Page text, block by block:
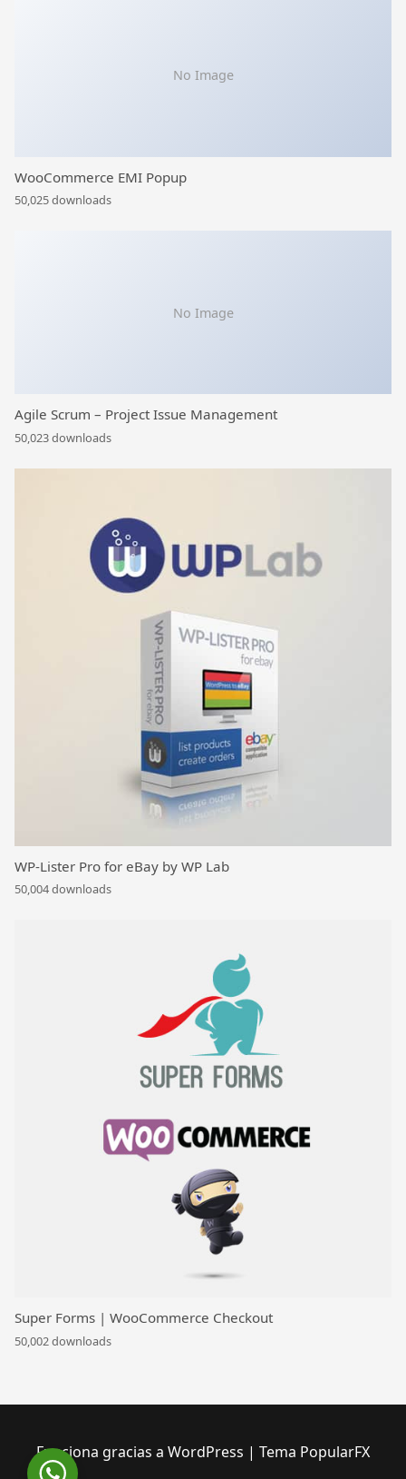
No Image
WooCommerce EMI Popup
50,025 downloads
No Image
Agile Scrum – Project Issue Management
50,023 downloads
WP-Lister Pro for eBay by WP Lab
50,004 downloads
Super Forms | WooCommerce Checkout
50,002 downloads
Funciona gracias a WordPress | Tema PopularFX